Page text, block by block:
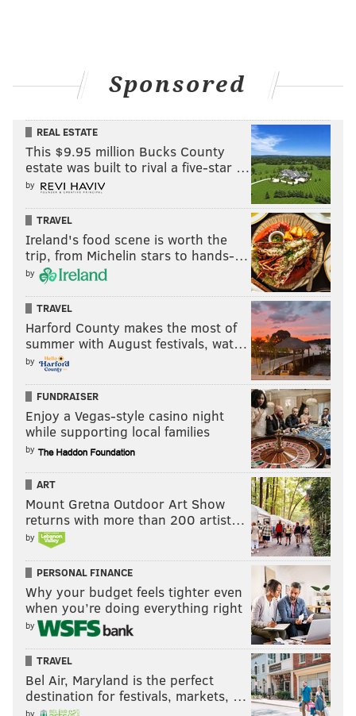
Sponsored
REAL ESTATE
This $9.95 million Bucks County
estate was built to rival a five-star …
by
TRAVEL
Ireland's food scene is worth the
trip, from Michelin stars to hands-…
by
TRAVEL
Harford County makes the most of
summer with August festivals, wat…
by
FUNDRAISER
Enjoy a Vegas-style casino night
while supporting local families
by
ART
Mount Gretna Outdoor Art Show
returns with more than 200 artist…
by
PERSONAL FINANCE
Why your budget feels tighter even
when you’re doing everything right
by
TRAVEL
Bel Air, Maryland is the perfect
destination for festivals, markets, …
by